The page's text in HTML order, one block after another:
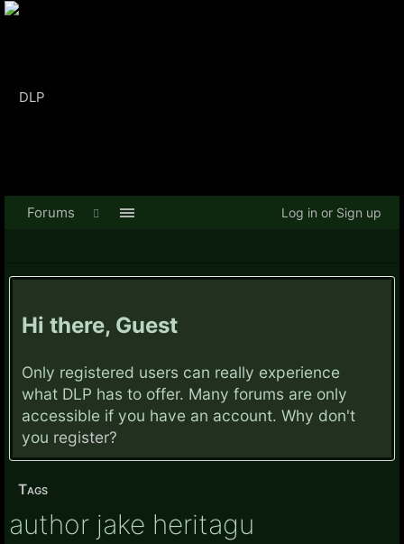
Hi there, Guest
Only registered users can really experience
what DLP has to offer. Many forums are only
accessible if you have an account. Why don't
you register?
Tags
author jake heritagu
Forums Log in or Sign up